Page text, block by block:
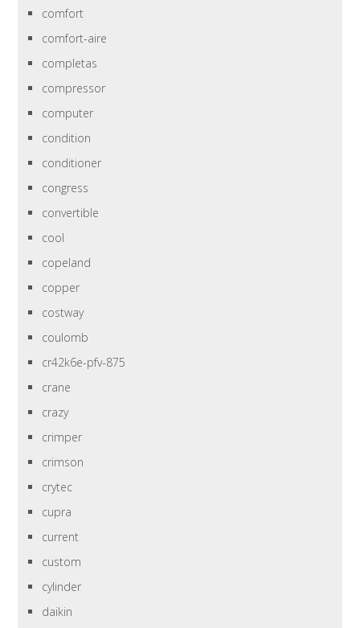
comfort
comfort-aire
completas
compressor
computer
condition
conditioner
congress
convertible
cool
copeland
copper
costway
coulomb
cr42k6e-pfv-875
crane
crazy
crimper
crimson
crytec
cupra
current
custom
cylinder
daikin